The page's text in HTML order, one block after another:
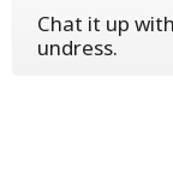
Chat it up
undress.